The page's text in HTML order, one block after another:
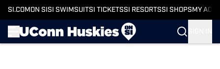
SI.COM ON SI SI SWIMSUITSI TICKETSSI RESORTSSI SHOPS MY